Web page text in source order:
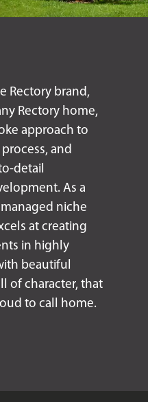
Rectory brand,
Rectory home,
approach to
and
detail
As a
niche
at creating
in highly
beautiful
of character, that
to call home.